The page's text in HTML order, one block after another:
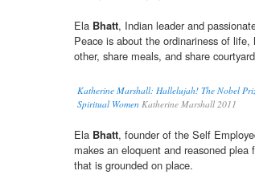
Ela Bhatt, Indian leader and
Peace is about the ordinariness of life,
other, share meals, and share
Katherine Marshall: Hallelujah! The Nobel
Spiritual Women Katherine Marshall 2011
Ela Bhatt, founder of the Self
makes an eloquent and reasoned
that is grounded on place.